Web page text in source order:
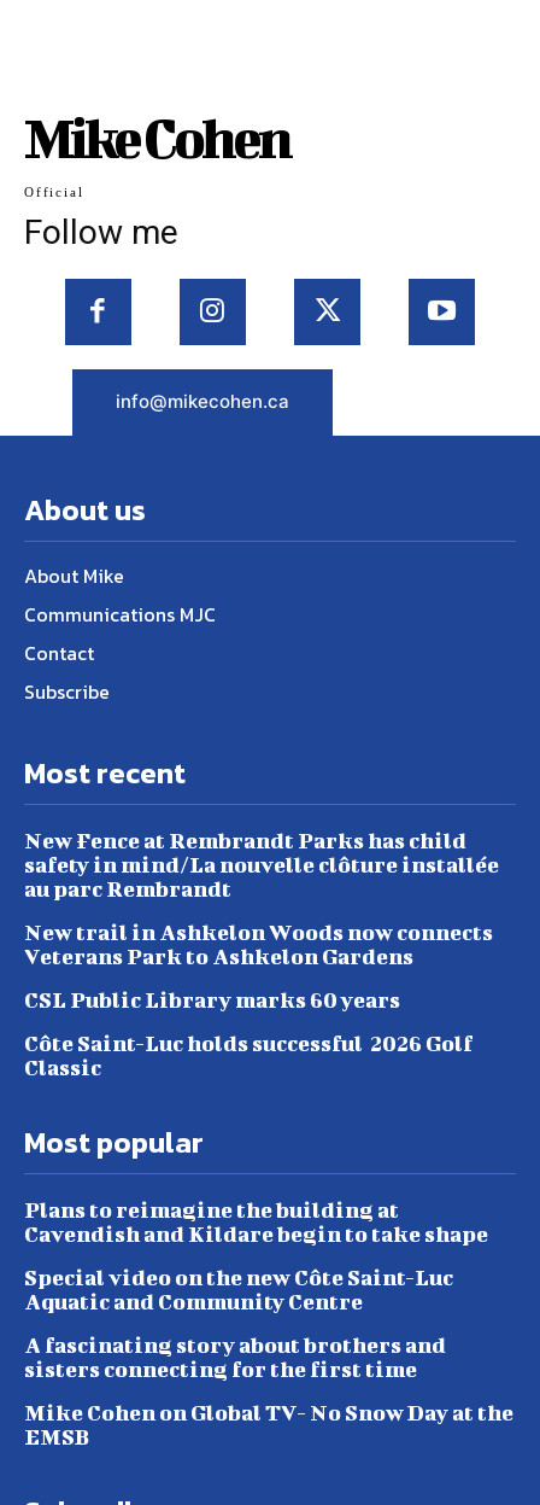
Mike Cohen
Official
Follow me
info@mikecohen.ca
About us
About Mike
Communications MJC
Contact
Subscribe
Most recent
New Fence at Rembrandt Parks has child
safety in mind/La nouvelle clôture installée
au parc Rembrandt
New trail in Ashkelon Woods now connects
Veterans Park to Ashkelon Gardens
CSL Public Library marks 60 years
Côte Saint-Luc holds successful 2026 Golf
Classic
Most popular
Plans to reimagine the building at
Cavendish and Kildare begin to take shape
Special video on the new Côte Saint-Luc
Aquatic and Community Centre
A fascinating story about brothers and
sisters connecting for the first time
Mike Cohen on Global TV- No Snow Day at the
EMSB